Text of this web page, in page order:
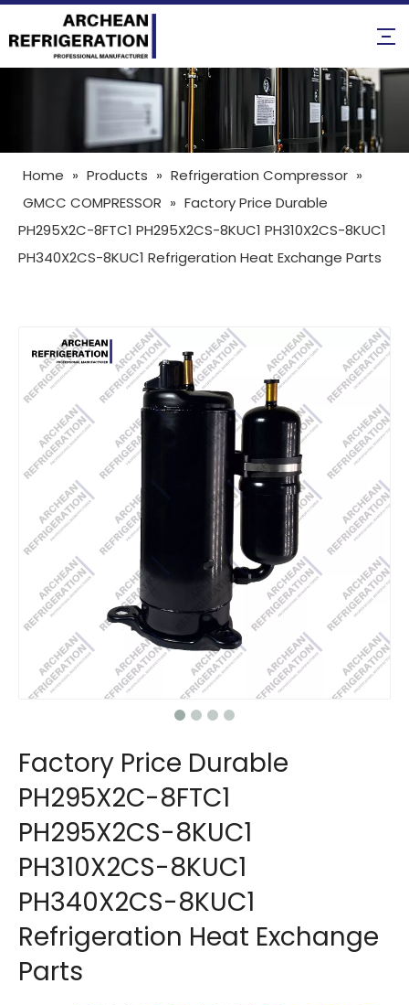
Home » Products » Refrigeration Compressor »
GMCC COMPRESSOR » Factory Price Durable
PH295X2C-8FTC1 PH295X2CS-8KUC1 PH310X2CS-8KUC1
PH340X2CS-8KUC1 Refrigeration Heat Exchange Parts
Factory Price Durable
PH295X2C-8FTC1
PH295X2CS-8KUC1
PH310X2CS-8KUC1
PH340X2CS-8KUC1
Refrigeration Heat Exchange
Parts